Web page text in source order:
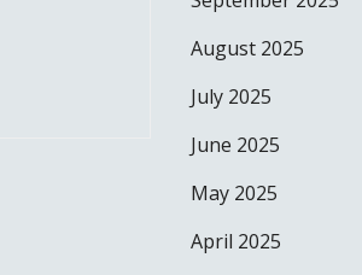
August 2025
July 2025
June 2025
May 2025
April 2025